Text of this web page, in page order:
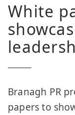
White
Branagh PR
papers to